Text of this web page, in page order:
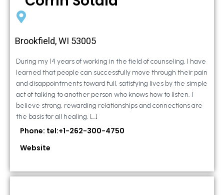
Brookfield, WI 53005
During my 14 years of working in the field of counseling, I have
learned that people can successfully move through their pain
and disappointments toward full, satisfying lives by the simple
act of talking to another person who knows how to listen. I
believe strong, rewarding relationships and connections are
the basis for all healing. […]
Phone: tel:+1-262-300-4750
Website